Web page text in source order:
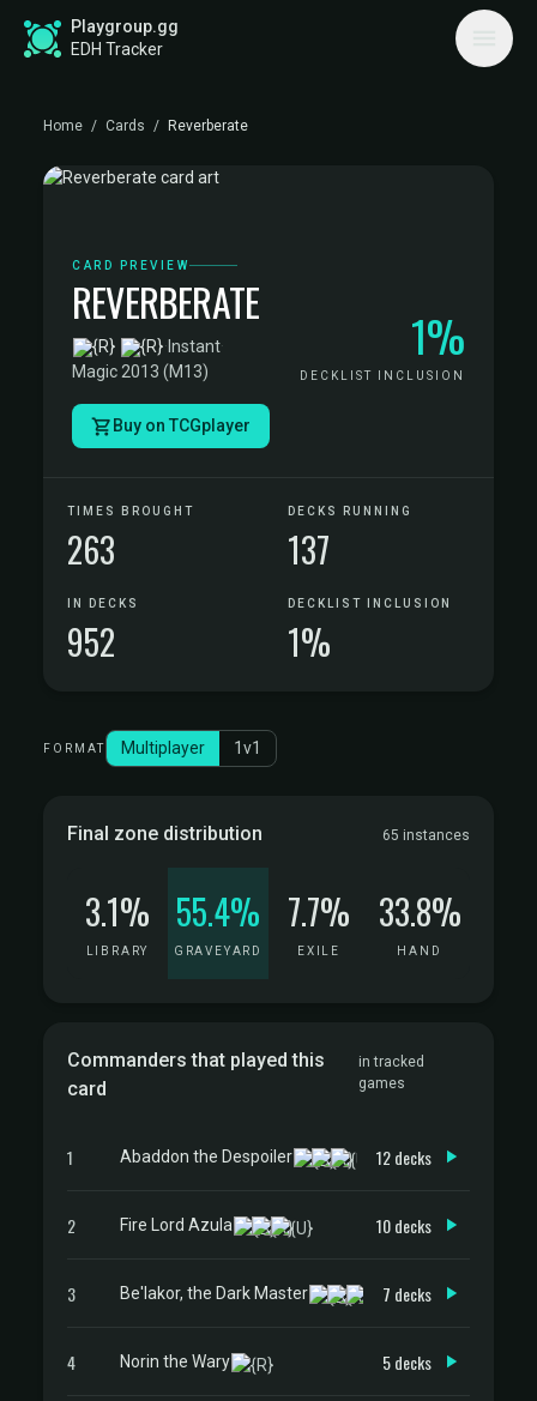
Playgroup.gg
EDH Tracker
Home / Cards / Reverberate
CARD PREVIEW
REVERBERATE
· Instant·
Magic 2013 (M13)
1%
DECKLIST INCLUSION
Buy on TCGplayer
TIMES BROUGHT
263
DECKS RUNNING
137
IN DECKS
952
DECKLIST INCLUSION
1%
FORMAT Multiplayer 1v1
Final zone distribution 65 instances
3.1%
LIBRARY
55.4%
GRAVEYARD
7.7%
EXILE
33.8%
HAND
Commanders that played this
card
in tracked
games
1 Abaddon the Despoiler 12 decks
2 Fire Lord Azula 10 decks
3 Be'lakor, the Dark Master 7 decks
4 Norin the Wary 5 decks